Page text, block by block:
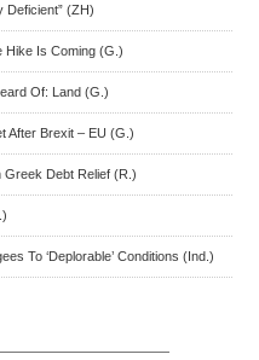
Deficient” (ZH)
Hike Is Coming (G.)
Of: Land (G.)
After Brexit – EU (G.)
Greek Debt Relief (R.)
To ‘Deplorable’ Conditions (Ind.)